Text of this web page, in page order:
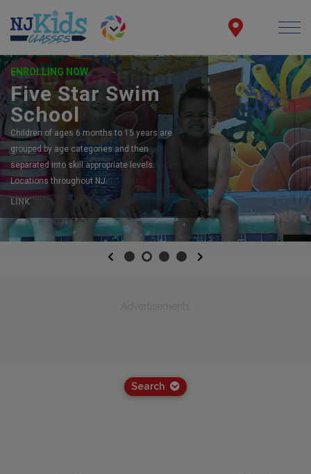
ENROLLING NOW
Five Star Swim
School
Children of ages 6 months to 15 years are
grouped by age categories and then
separated into skill appropriate levels.
Locations throughout NJ.
LINK
Previous
Search